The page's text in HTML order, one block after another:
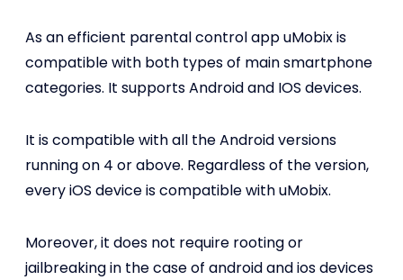
As an efficient parental control app uMobix is
compatible with both types of main smartphone
categories. It supports Android and IOS devices.
It is compatible with all the Android versions
running on 4 or above. Regardless of the version,
every iOS device is compatible with uMobix.
Moreover, it does not require rooting or
jailbreaking in the case of android and ios devices